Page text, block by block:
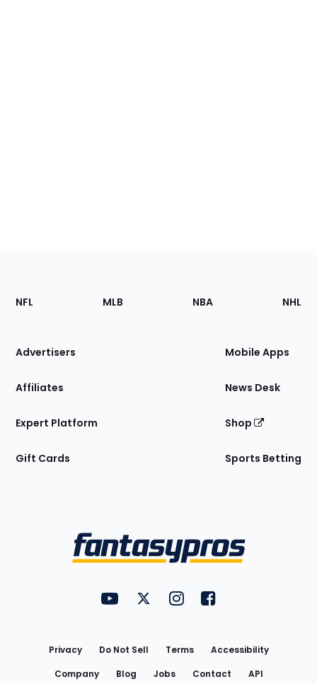
Footer
Sections
Site
NFL MLB NBA NHL
Advertisers
Affiliates
Expert Platform
Gift Cards
Mobile Apps
News Desk
Shop
Sports Betting
FantasyPros on YouTube
FantasyPros on Twitter
FantasyPros on Instagram
FantasyPros on
Privacy Do Not Sell Terms
Accessibility
Company
Blog Jobs Contact API